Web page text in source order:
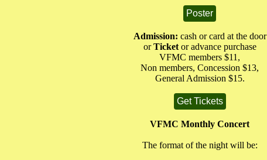
Poster
Admission: cash or card at the door
orTicketor advance purchase
VFMC members $11,
Non members, Concession $13,
General Admission $15.
Get Tickets
VFMC Monthly Concert
The format of the night will be: